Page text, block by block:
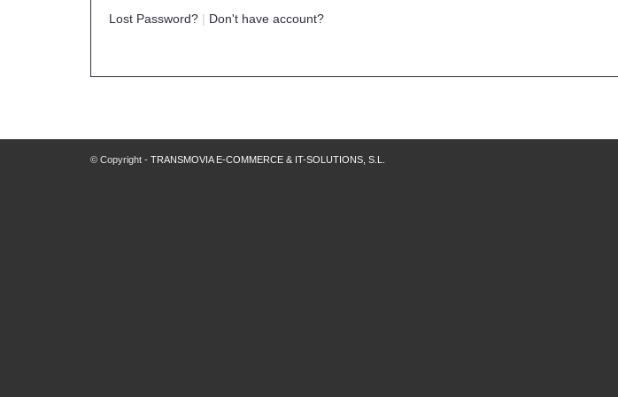
Lost Password? | Don't have account?
© Copyright - TRANSMOVIA E-COMMERCE & IT-SOLUTIONS, S.L.